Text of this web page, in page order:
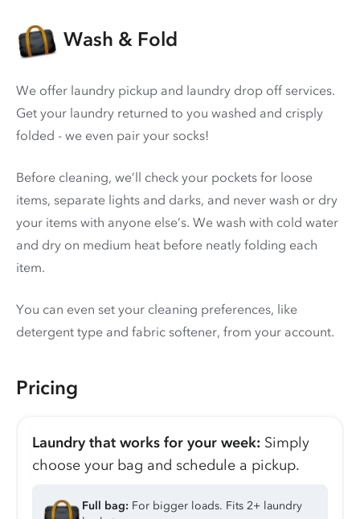
Wash & Fold
We offer laundry pickup and laundry drop off services.
Get your laundry returned to you washed and crisply
folded - we even pair your socks!
Before cleaning, we’ll check your pockets for loose
items, separate lights and darks, and never wash or dry
your items with anyone else’s. We wash with cold water
and dry on medium heat before neatly folding each
item.
You can even set your cleaning preferences, like
detergent type and fabric softener, from your account.
Pricing
Laundry that works for your week: Simply
choose your bag and schedule a pickup.
Full bag: For bigger loads. Fits 2+ laundry